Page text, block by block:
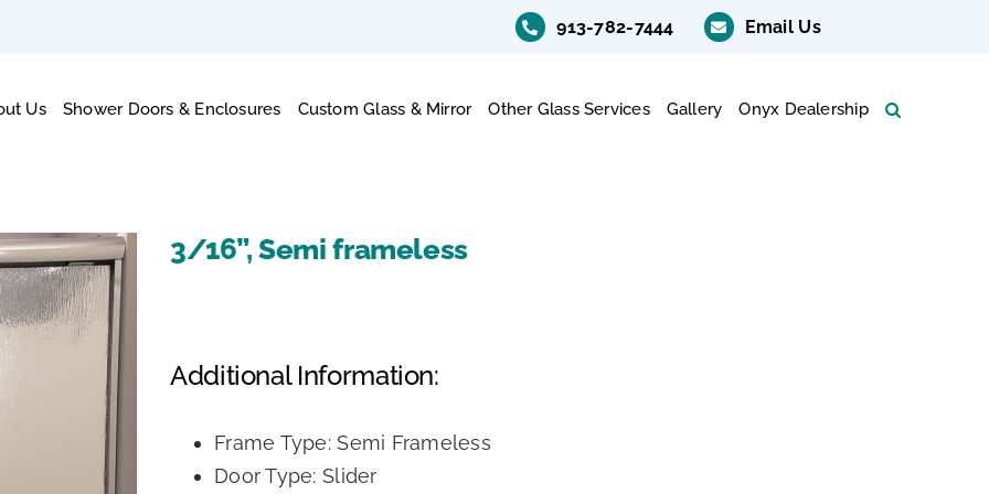
913-782-7444 Email Us
Us Shower Doors & Enclosures Custom Glass & Mirror Other Glass Services Gallery Onyx Dealership
3/16”, Semi frameless
Additional Information:
Frame Type: Semi Frameless
Door Type: Slider